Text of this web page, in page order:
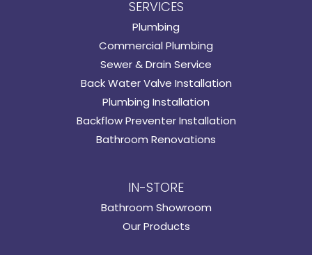
SERVICES
Plumbing
Commercial Plumbing
Sewer & Drain Service
Back Water Valve Installation
Plumbing Installation
Backflow Preventer Installation
Bathroom Renovations
IN-STORE
Bathroom Showroom
Our Products